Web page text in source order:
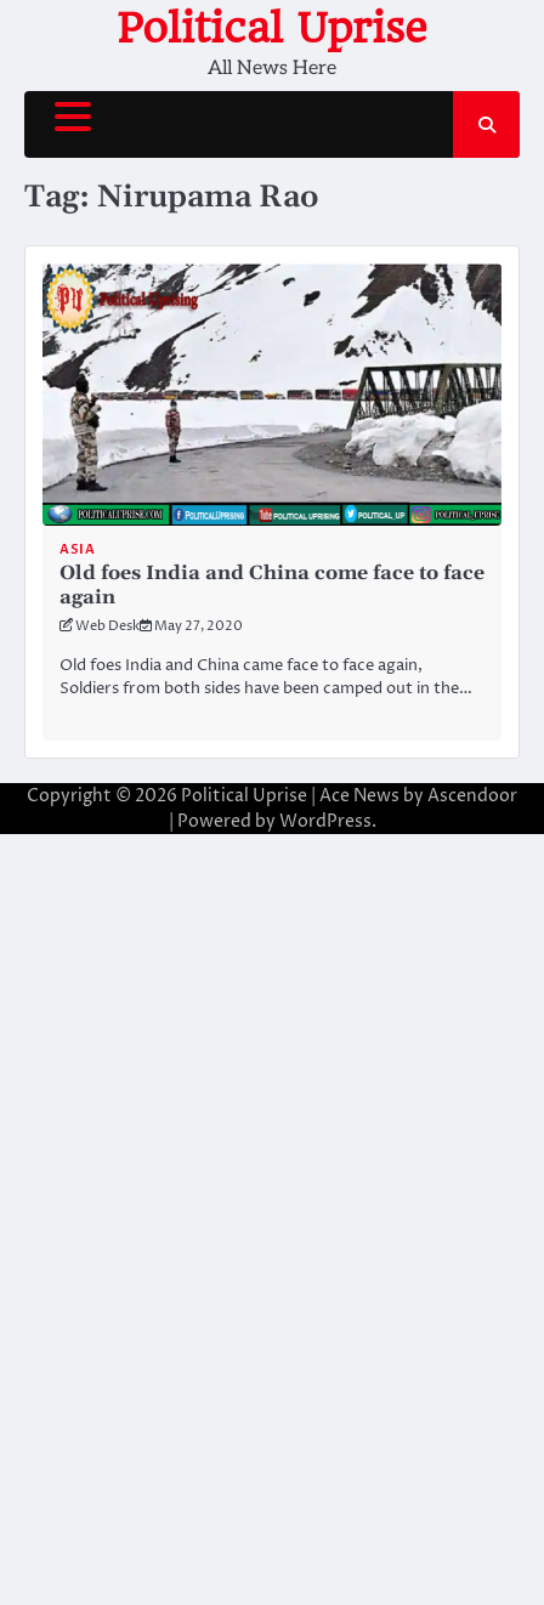
Political Uprise
All News Here
Tag: Nirupama Rao
ASIA
Old foes India and China come face to face
again
Web Desk May 27, 2020
Old foes India and China came face to face again,
Soldiers from both sides have been camped out in the…
Copyright © 2026 Political Uprise | Ace News by Ascendoor
| Powered by WordPress.